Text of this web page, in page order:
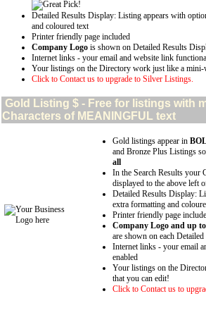
Detailed Results Display: Listing appears with
and coloured text
Printer friendly page included
Company Logo is shown on Detailed Results
Internet links - your email and website link
Your listings on the Directory work just like a mini-
Click to Contact us to upgrade to Silver Listings.
Gold Listing $ - Free for listings with
Characters of MEANINGFUL text
Gold listings appear in
and Bronze Plus Listings
all
In the Search Results your
displayed to the above left
Detailed Results Display:
extra formatting and
Printer friendly page
Company Logo and up
are shown on each
Internet links - your email
enabled
Your listings on the
that you can edit!
Click to Contact us to